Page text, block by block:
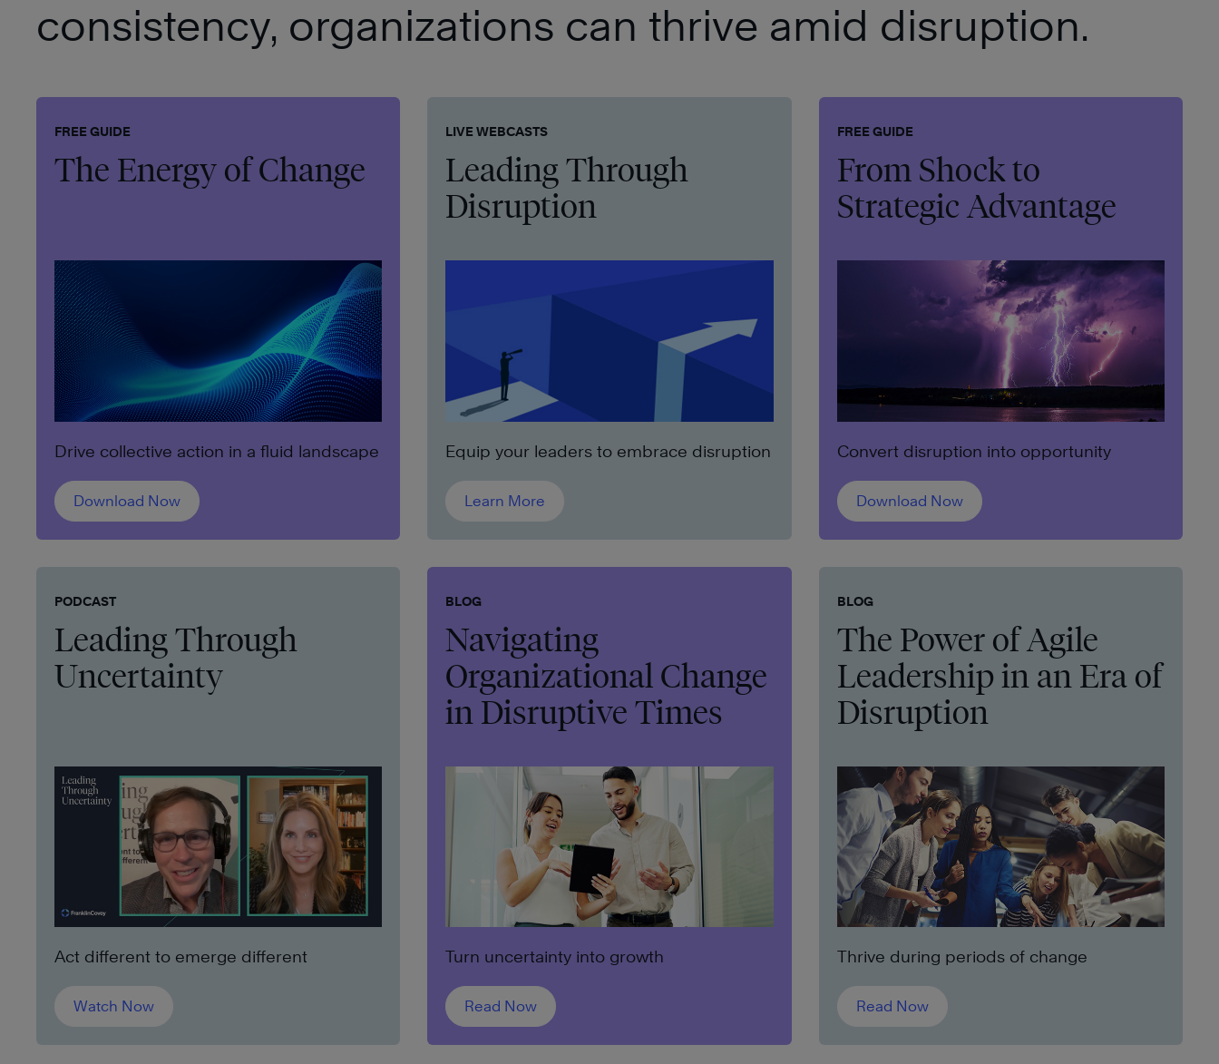
consistency, organizations can thrive amid disruption.
FREE GUIDE
The Energy of Change
Drive collective action in a fluid landscape
Download Now
LIVE WEBCASTS
Leading Through
Disruption
Equip your leaders to embrace disruption
Learn More
FREE GUIDE
From Shock to
Strategic Advantage
Convert disruption into opportunity
Download Now
PODCAST
Leading Through
Uncertainty
Act different to emerge different
Watch Now
BLOG
Navigating
Organizational Change
in Disruptive Times
Turn uncertainty into growth
Read Now
BLOG
The Power of Agile
Leadership in an Era of
Disruption
Thrive during periods of change
Read Now